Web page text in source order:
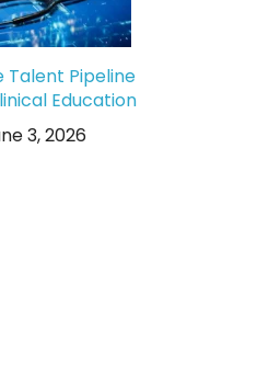
Talent Pipeline
Education
3, 2026